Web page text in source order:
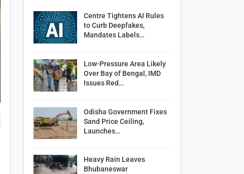
Centre Tightens AI Rules
to Curb Deepfakes,
Mandates Labels…
Low-Pressure Area Likely
Over Bay of Bengal, IMD
Issues Red…
Odisha Government Fixes
Sand Price Ceiling,
Launches…
Heavy Rain Leaves
Bhubaneswar